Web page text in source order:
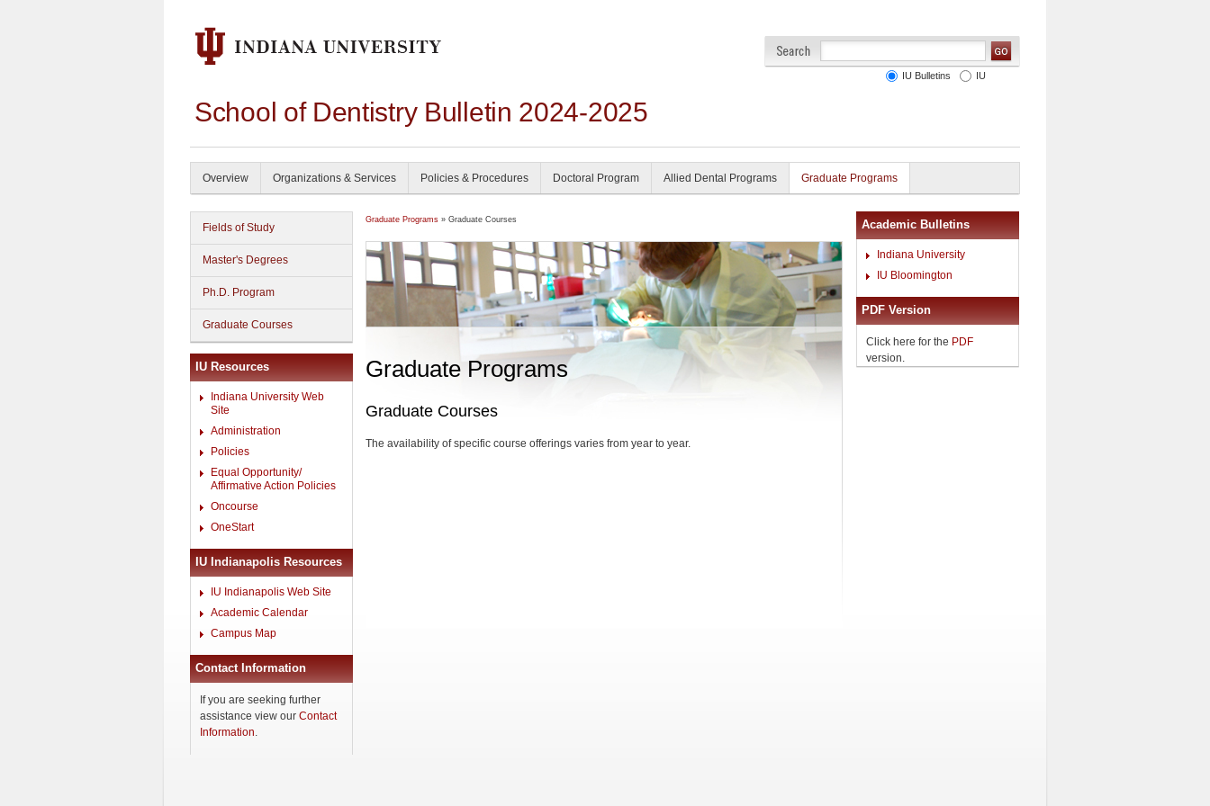
School of Dentistry Bulletin 2024-2025
IU Bulletins IU
Overview Organizations & Services Policies & Procedures Doctoral Program Allied Dental Programs Graduate Programs
Fields of Study
Master's Degrees
Ph.D. Program
Graduate Courses
IU Resources
Indiana University Web
Site
Administration
Policies
Equal Opportunity/
Affirmative Action Policies
Oncourse
OneStart
IU Indianapolis Resources
IU Indianapolis Web Site
Academic Calendar
Campus Map
Contact Information
If you are seeking further
assistance view our Contact
Information.
Graduate Programs » Graduate Courses
Graduate Programs
Graduate Courses
The availability of specific course offerings varies from year to year.
Academic Bulletins
Indiana University
IU Bloomington
PDF Version
Click here for the PDF
version.